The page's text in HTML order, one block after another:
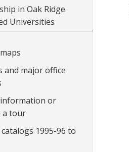
in Oak Ridge
Universities
and major office
information or
a tour
1995-96 to